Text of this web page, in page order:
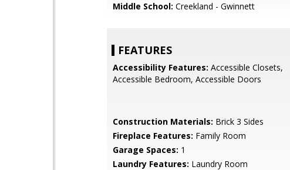
Middle School: Creekland - Gwinnett
FEATURES
Accessibility Features: Accessible Closets,
Accessible Bedroom, Accessible Doors
Construction Materials: Brick 3 Sides
Fireplace Features: Family Room
Garage Spaces: 1
Laundry Features: Laundry Room